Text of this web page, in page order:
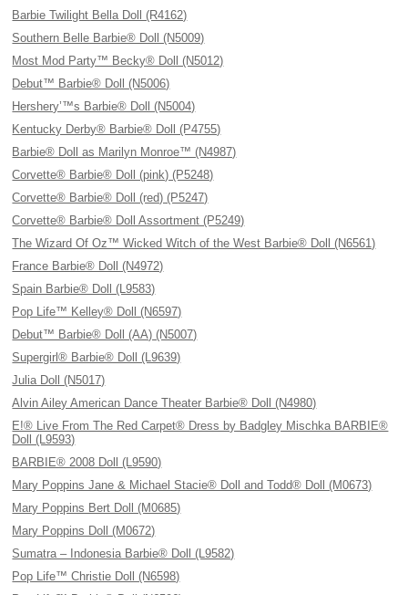
Barbie Twilight Bella Doll (R4162)
Southern Belle Barbie® Doll (N5009)
Most Mod Party™ Becky® Doll (N5012)
Debut™ Barbie® Doll (N5006)
Hershery’™s Barbie® Doll (N5004)
Kentucky Derby® Barbie® Doll (P4755)
Barbie® Doll as Marilyn Monroe™ (N4987)
Corvette® Barbie® Doll (pink) (P5248)
Corvette® Barbie® Doll (red) (P5247)
Corvette® Barbie® Doll Assortment (P5249)
The Wizard Of Oz™ Wicked Witch of the West Barbie® Doll (N6561)
France Barbie® Doll (N4972)
Spain Barbie® Doll (L9583)
Pop Life™ Kelley® Doll (N6597)
Debut™ Barbie® Doll (AA) (N5007)
Supergirl® Barbie® Doll (L9639)
Julia Doll (N5017)
Alvin Ailey American Dance Theater Barbie® Doll (N4980)
E!® Live From The Red Carpet® Dress by Badgley Mischka BARBIE®
Doll (L9593)
BARBIE® 2008 Doll (L9590)
Mary Poppins Jane & Michael Stacie® Doll and Todd® Doll (M0673)
Mary Poppins Bert Doll (M0685)
Mary Poppins Doll (M0672)
Sumatra – Indonesia Barbie® Doll (L9582)
Pop Life™ Christie Doll (N6598)